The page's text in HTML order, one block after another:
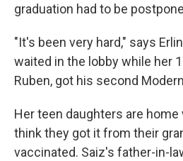
graduation had to be
"It's been very hard," says
waited in the lobby while her
Ruben, got his second
Her teen daughters are
think they got it from their
vaccinated. Saiz's father-in-